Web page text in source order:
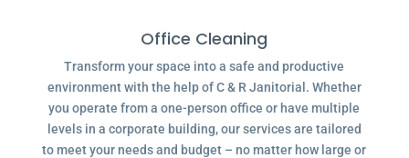
Office Cleaning
Transform your space into a safe and productive
environment with the help of C & R Janitorial. Whether
you operate from a one-person office or have multiple
levels in a corporate building, our services are tailored
to meet your needs and budget – no matter how large or